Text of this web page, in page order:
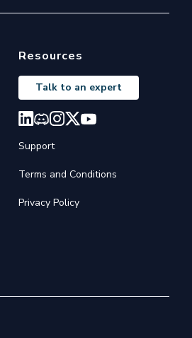
Resources
Talk to an expert
Support
Terms and Conditions
Privacy Policy